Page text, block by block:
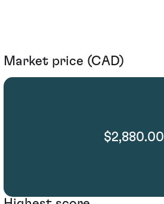
Market price (CAD)
$2,880.00